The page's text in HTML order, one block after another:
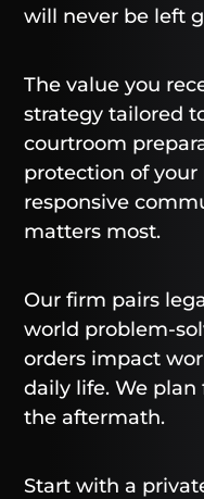
will never be left
The value you
strategy tailored
courtroom
protection of your
responsive
matters most.
Our firm pairs
world problem-
orders impact
daily life. We
the aftermath.
Start with a